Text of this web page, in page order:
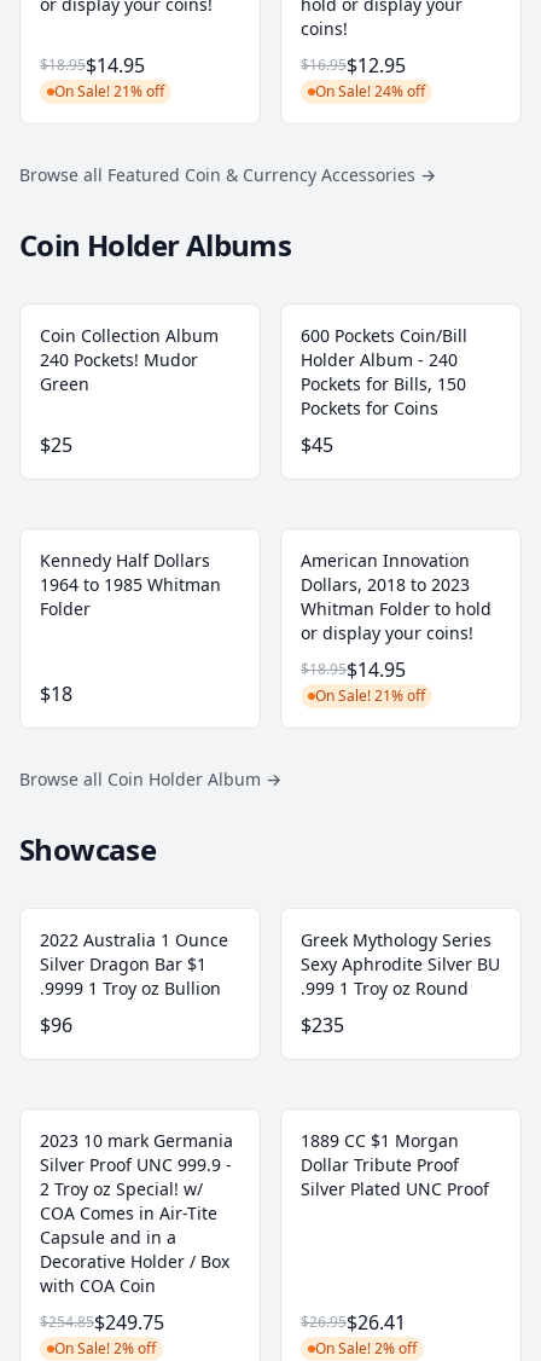
or display your coins!
$18.95$14.95
On Sale! 21% off
hold or display your
coins!
$16.95$12.95
On Sale! 24% off
Browse all Featured Coin & Currency Accessories →
Coin Holder Albums
Coin Collection Album
240 Pockets! Mudor
Green
$25
600 Pockets Coin/Bill
Holder Album - 240
Pockets for Bills, 150
Pockets for Coins
$45
Kennedy Half Dollars
1964 to 1985 Whitman
Folder
$18
American Innovation
Dollars, 2018 to 2023
Whitman Folder to hold
or display your coins!
$18.95$14.95
On Sale! 21% off
Browse all Coin Holder Album →
Showcase
2022 Australia 1 Ounce
Silver Dragon Bar $1
.9999 1 Troy oz Bullion
$96
Greek Mythology Series
Sexy Aphrodite Silver BU
.999 1 Troy oz Round
$235
2023 10 mark Germania
Silver Proof UNC 999.9 -
2 Troy oz Special! w/
COA Comes in Air-Tite
Capsule and in a
Decorative Holder / Box
with COA Coin
$254.85$249.75
On Sale! 2% off
1889 CC $1 Morgan
Dollar Tribute Proof
Silver Plated UNC Proof
$26.95$26.41
On Sale! 2% off